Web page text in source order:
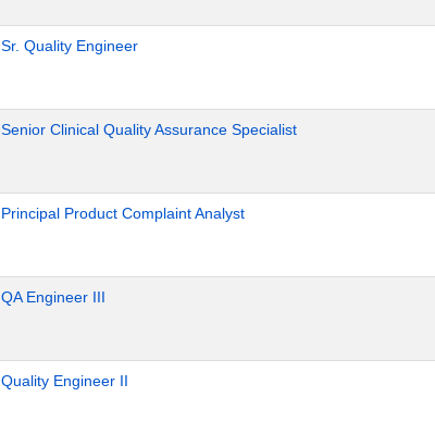
Sr. Quality Engineer
Senior Clinical Quality Assurance Specialist
Principal Product Complaint Analyst
QA Engineer III
Quality Engineer II